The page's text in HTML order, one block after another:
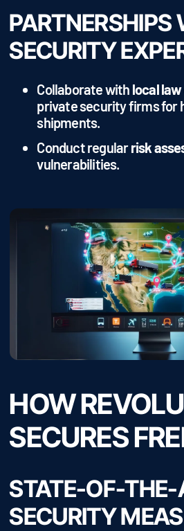
PARTNERSHIPS
SECURITY
Collaborate with local
private security firms for
shipments.
Conduct regularrisk
vulnerabilities.
HOW
SECURES
STATE-OF-THE-
SECURITY